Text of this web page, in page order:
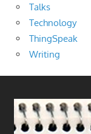
Talks
Technology
ThingSpeak
Writing